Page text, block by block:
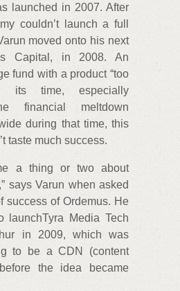
launched in 2007. After
couldn’t launch a full
moved onto his next
Capital, in 2008. An
fund with a product “too
its time, especially
financial meltdown
during that time, this
taste much success.
a thing or two about
says Varun when asked
success of Ordemus. He
launchTyra Media Tech
in 2009, which was
to be a CDN (content
the idea became